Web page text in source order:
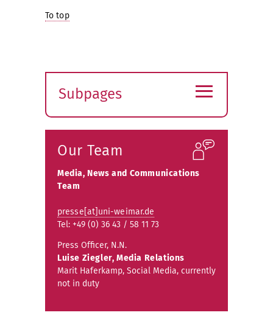
To top
Subpages
submenu
≡
Our Team
Media, News and Communications
Team
presse[at]uni-weimar.de
Tel: +49 (0) 36 43 / 58 11 73
Press Officer, N.N.
Luise Ziegler, Media Relations
Marit Haferkamp, Social Media, currently
not in duty